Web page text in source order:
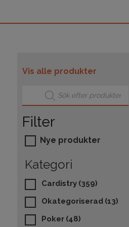
Vis alle produkter
Products search
Filter
Nye produkter
Kategori
Cardistry (359)
Okategoriserad (13)
Poker (48)